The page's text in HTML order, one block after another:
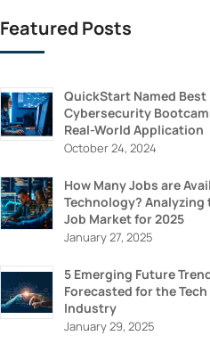
Featured Posts
QuickStart Named Best
Cybersecurity
Real-World Application
October 24, 2024
How Many Jobs are
Technology? Analyzing
Job Market for 2025
January 27, 2025
5 Emerging Future
Forecasted for the Tech
Industry
January 29, 2025